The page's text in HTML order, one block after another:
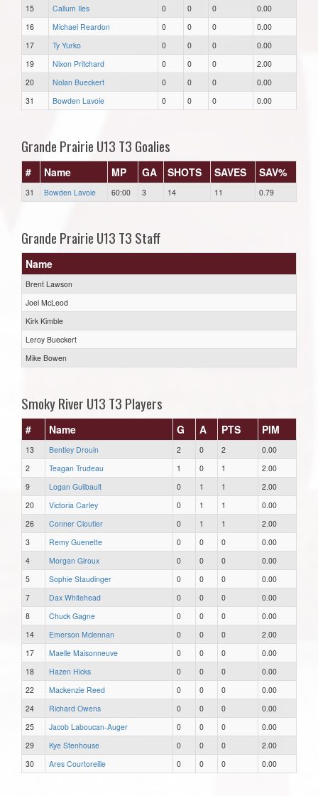
15 Callum Iles 0 0 0
0.00
16
Michael Reardon 0 0 0
0.00
17
Ty Yurko 0 0 0
0.00
19
Nixon Pritchard 0 0 0
2.00
20
Nolan Bueckert 0 0 0
0.00
31
Bowden Lavoie 0 0 0 0.00
Grande Prairie U13 T3 Goalies
# Name MP GA SHOTS SAVES SAV%
31 Bowden Lavoie 60:00 3 14 11 0.79
Grande Prairie U13 T3 Staff
Name
Brent Lawson
Joel McLeod
Kirk Kimble
Leroy Bueckert
Mike Bowen
Smoky River U13 T3 Players
# Name G A PTS PIM
13 Bentley Drouin 2 0 2
0.00
2
Teagan Trudeau 1 0 1
2.00
9
Logan Guilbault 0 1 1
2.00
20
Victoria Carley 0 1 1
0.00
26
Conner Cloutier 0 1 1
2.00
3
Remy Guenette 0 0 0
0.00
4
Morgan Giroux 0 0 0
0.00
5
Sophie Staudinger 0 0 0
0.00
7
Dax Whitehead 0 0 0
0.00
8
Chuck Gagne 0 0 0
0.00
14
Emerson Mclennan 0 0 0
2.00
17
Maelle Maisonneuve 0 0 0
0.00
18
Hazen Hicks 0 0 0
0.00
22
Mackenzie Reed 0 0 0
0.00
24
Richard Owens 0 0 0
0.00
25
Jacob Laboucan-Auger 0 0 0
0.00
29
Kye Stenhouse 0 0 0
2.00
30
Ares Courtoreille 0 0 0 0.00